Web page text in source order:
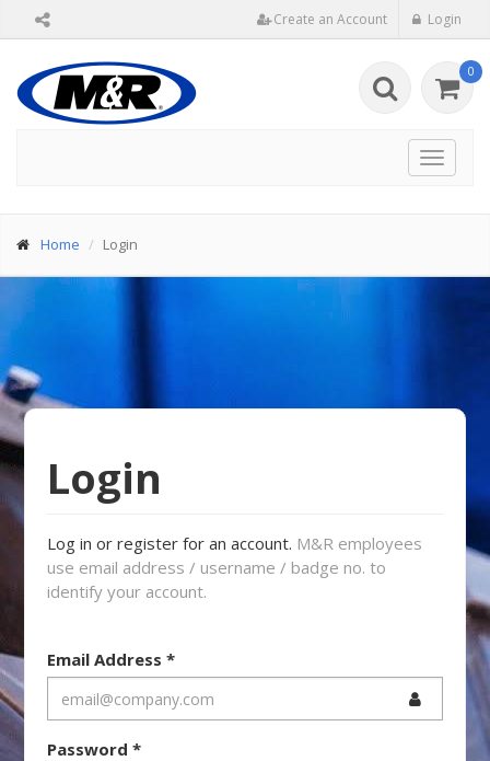
Create an Account Login
0
Toggle
Home Login
Login
Log in or register for an account. M&R employees
use email address / username / badge no. to
identify your account.
Email Address*
Password*